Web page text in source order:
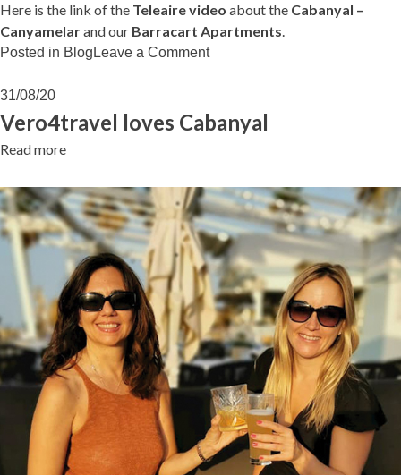
Here is the link of the Teleaire video about the Cabanyal –
Canyamelarand our Barracart Apartments.
Posted in Blog Leave a Commenton
Cabanyal
31/08/20
Vero4travel loves Cabanyal
Read more